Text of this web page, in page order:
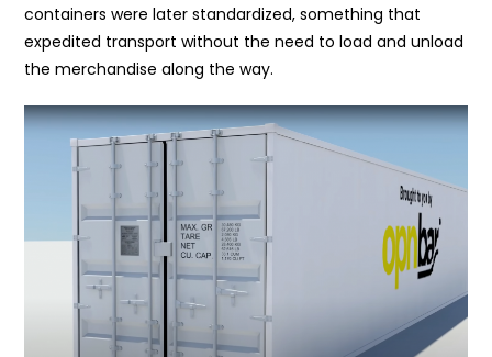
containers were later standardized, something that
expedited transport without the need to load and unload
the merchandise along the way.